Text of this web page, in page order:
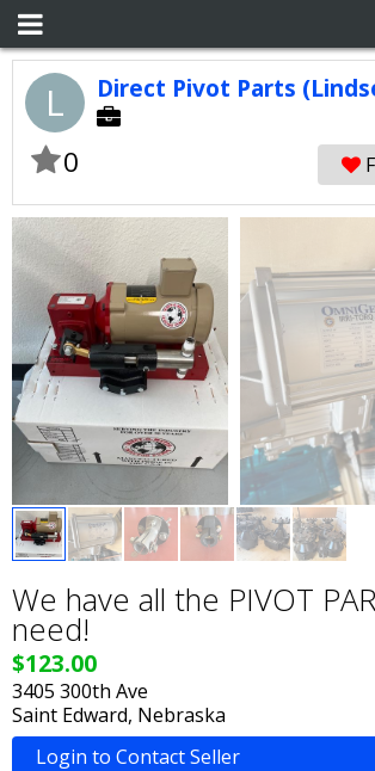
L Direct Pivot Parts
0
We have all the PIVOT
need!
$123.00
3405 300th Ave
Saint Edward, Nebraska
Login to Contact Seller